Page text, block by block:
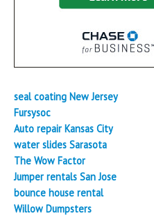
seal coating New Jersey
Fursysoc
Auto repair Kansas City
water slides Sarasota
The Wow Factor
Jumper rentals San Jose
bounce house rental
Willow Dumpsters